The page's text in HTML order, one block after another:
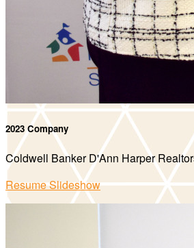
2023 Company
Coldwell Banker D'Ann Harper
Resume Slideshow